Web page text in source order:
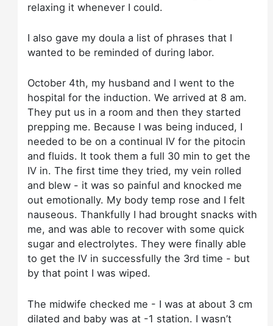
relaxing it whenever I could.
I also gave my doula a list of phrases that I
wanted to be reminded of during labor.
October 4th, my husband and I went to the
hospital for the induction. We arrived at 8 am.
They put us in a room and then they started
prepping me. Because I was being induced, I
needed to be on a continual IV for the pitocin
and fluids. It took them a full 30 min to get the
IV in. The first time they tried, my vein rolled
and blew - it was so painful and knocked me
out emotionally. My body temp rose and I felt
nauseous. Thankfully I had brought snacks with
me, and was able to recover with some quick
sugar and electrolytes. They were finally able
to get the IV in successfully the 3rd time - but
by that point I was wiped.
The midwife checked me - I was at about 3 cm
dilated and baby was at -1 station. I wasn’t